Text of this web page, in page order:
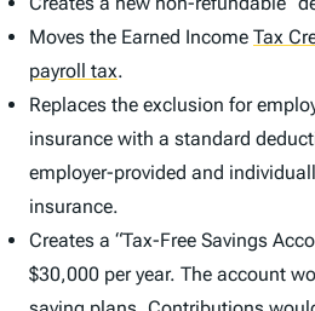
Moves the Earned Income Tax
payroll tax.
Replaces the exclusion for
insurance with a standard
employer-provided and
insurance.
Creates a “Tax-Free Savings
$30,000 per year. The account